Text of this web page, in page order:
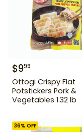
$999
Ottogi Crispy Flat
Potstickers Pork &
Vegetables 1.32 lb
36% OFF